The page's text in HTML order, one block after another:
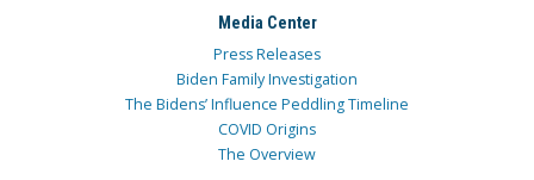
Media Center
Press Releases
Biden Family Investigation
The Bidens’ Influence Peddling Timeline
COVID Origins
The Overview